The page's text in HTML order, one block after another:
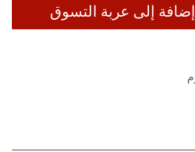
إضافة إلى عربة التسوق